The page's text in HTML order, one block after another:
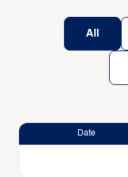
All
Date